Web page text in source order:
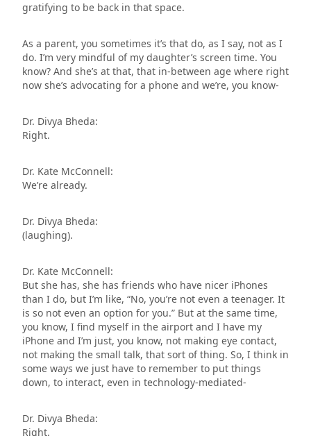
gratifying to be back in that space.
As a parent, you sometimes it’s that do, as I say, not as I
do. I’m very mindful of my daughter’s screen time. You
know? And she’s at that, that in-between age where right
now she’s advocating for a phone and we’re, you know-
Dr. Divya Bheda:
Right.
Dr. Kate McConnell:
We’re already.
Dr. Divya Bheda:
(laughing).
Dr. Kate McConnell:
But she has, she has friends who have nicer iPhones
than I do, but I’m like, “No, you’re not even a teenager. It
is so not even an option for you.” But at the same time,
you know, I find myself in the airport and I have my
iPhone and I’m just, you know, not making eye contact,
not making the small talk, that sort of thing. So, I think in
some ways we just have to remember to put things
down, to interact, even in technology-mediated-
Dr. Divya Bheda:
Right.